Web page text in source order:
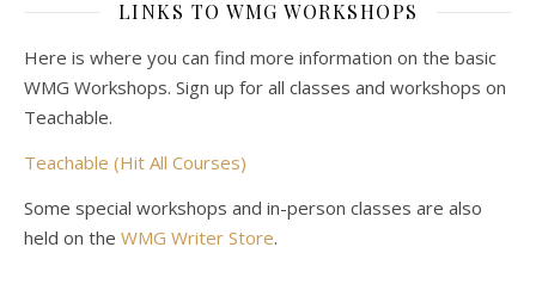
LINKS TO WMG WORKSHOPS
Here is where you can find more information on the basic
WMG Workshops. Sign up for all classes and workshops on
Teachable.
Teachable (Hit All Courses)
Some special workshops and in-person classes are also
held on the WMG Writer Store.